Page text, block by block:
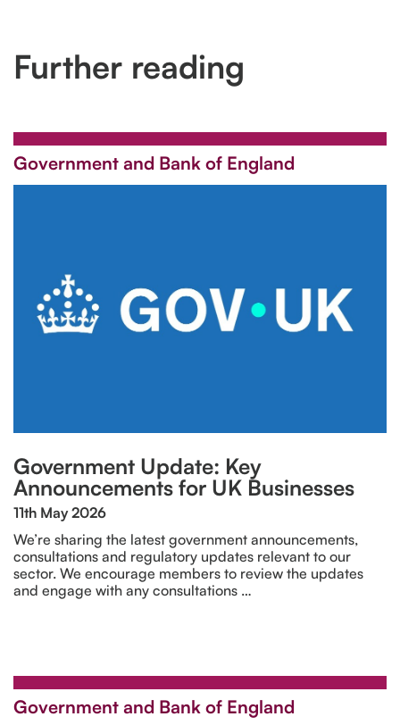
Further reading
Government and Bank of England
Government Update: Key
Announcements for UK Businesses
11th May 2026
We’re sharing the latest government announcements,
consultations and regulatory updates relevant to our
sector. We encourage members to review the updates
and engage with any consultations …
Government and Bank of England